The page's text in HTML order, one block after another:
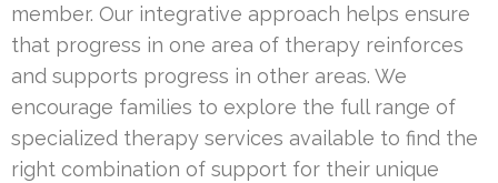
member. Our integrative approach helps ensure
that progress in one area of therapy reinforces
and supports progress in other areas. We
encourage families to explore the full range of
specialized therapy services available to find the
right combination of support for their unique